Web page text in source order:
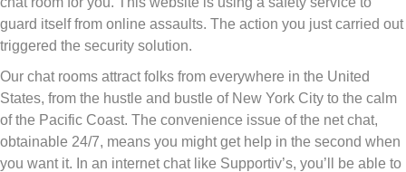
guard itself from online assaults. The action you just carried out
triggered the security solution.
Our chat rooms attract folks from everywhere in the United
States, from the hustle and bustle of New York City to the calm
of the Pacific Coast. The convenience issue of the net chat,
obtainable 24/7, means you might get help in the second when
you want it. In an internet chat like Supportiv’s, you’ll be able to